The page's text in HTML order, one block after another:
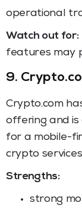
operational
Watch out for:
features may
9.
Crypto.com
offering and is
for a mobile-
crypto
Strengths:
strong